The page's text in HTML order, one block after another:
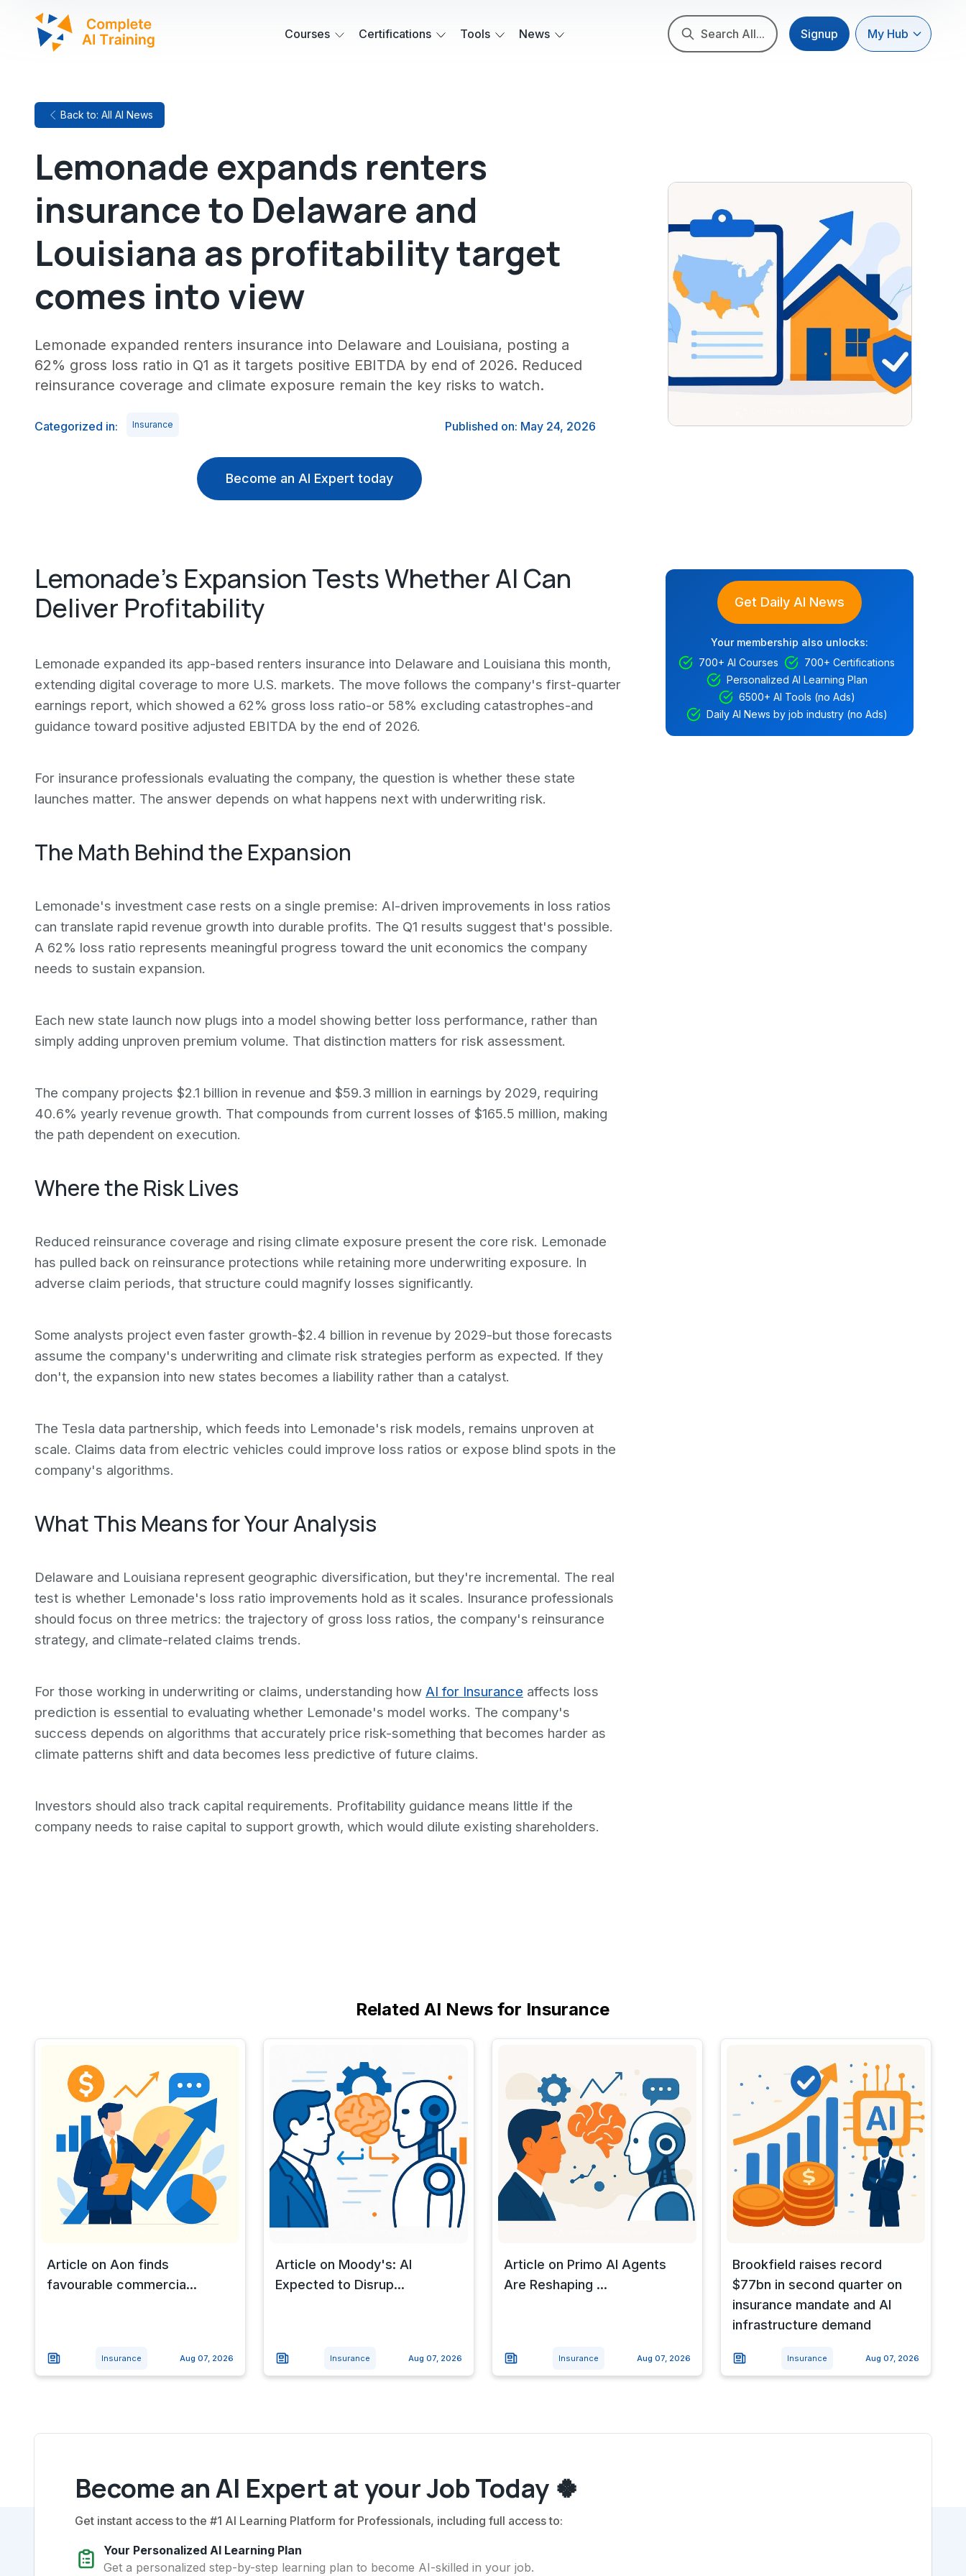
Courses Certifications Tools News Search All... Signup My Hub
Back to: All AI News
Lemonade expands renters
insurance to Delaware and
Louisiana as profitability target
comes into view
Lemonade expanded renters insurance into Delaware and Louisiana, posting a
62% gross loss ratio in Q1 as it targets positive EBITDA by end of 2026. Reduced
reinsurance coverage and climate exposure remain the key risks to watch.
Categorized in: Insurance Published on: May 24, 2026
Become an AI Expert today
Lemonade's Expansion Tests Whether AI Can
Deliver Profitability
Lemonade expanded its app-based renters insurance into Delaware and Louisiana this month,
extending digital coverage to more U.S. markets. The move follows the company's first-quarter
earnings report, which showed a 62% gross loss ratio-or 58% excluding catastrophes-and
guidance toward positive adjusted EBITDA by the end of 2026.
For insurance professionals evaluating the company, the question is whether these state
launches matter. The answer depends on what happens next with underwriting risk.
The Math Behind the Expansion
Lemonade's investment case rests on a single premise: AI-driven improvements in loss ratios
can translate rapid revenue growth into durable profits. The Q1 results suggest that's possible.
A 62% loss ratio represents meaningful progress toward the unit economics the company
needs to sustain expansion.
Each new state launch now plugs into a model showing better loss performance, rather than
simply adding unproven premium volume. That distinction matters for risk assessment.
The company projects $2.1 billion in revenue and $59.3 million in earnings by 2029, requiring
40.6% yearly revenue growth. That compounds from current losses of $165.5 million, making
the path dependent on execution.
Where the Risk Lives
Reduced reinsurance coverage and rising climate exposure present the core risk. Lemonade
has pulled back on reinsurance protections while retaining more underwriting exposure. In
adverse claim periods, that structure could magnify losses significantly.
Some analysts project even faster growth-$2.4 billion in revenue by 2029-but those forecasts
assume the company's underwriting and climate risk strategies perform as expected. If they
don't, the expansion into new states becomes a liability rather than a catalyst.
The Tesla data partnership, which feeds into Lemonade's risk models, remains unproven at
scale. Claims data from electric vehicles could improve loss ratios or expose blind spots in the
company's algorithms.
What This Means for Your Analysis
Delaware and Louisiana represent geographic diversification, but they're incremental. The real
test is whether Lemonade's loss ratio improvements hold as it scales. Insurance professionals
should focus on three metrics: the trajectory of gross loss ratios, the company's reinsurance
strategy, and climate-related claims trends.
For those working in underwriting or claims, understanding how AI for Insurance affects loss
prediction is essential to evaluating whether Lemonade's model works. The company's
success depends on algorithms that accurately price risk-something that becomes harder as
climate patterns shift and data becomes less predictive of future claims.
Investors should also track capital requirements. Profitability guidance means little if the
company needs to raise capital to support growth, which would dilute existing shareholders.
Get Daily AI News
Your membership also unlocks:
700+ AI Courses
700+ Certifications
Personalized AI Learning Plan
6500+ AI Tools (no Ads)
Daily AI News by job industry (no Ads)
Related AI News for Insurance
Article on Aon finds
favourable commercia...
Insurance Aug 07, 2026
Article on Moody's: AI
Expected to Disrup...
Insurance Aug 07, 2026
Article on Primo AI Agents
Are Reshaping ...
Insurance Aug 07, 2026
Brookfield raises record
$77bn in second quarter on
insurance mandate and AI
infrastructure demand
Insurance Aug 07, 2026
Become an AI Expert at your Job Today 🍀
Get instant access to the #1 AI Learning Platform for Professionals, including full access to:
Your Personalized AI Learning Plan
Get a personalized step-by-step learning plan to become AI-skilled in your job.